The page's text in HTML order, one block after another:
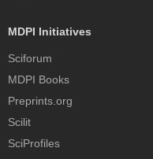
MDPI Initiatives
Sciforum
MDPI Books
Preprints.org
Scilit
SciProfiles